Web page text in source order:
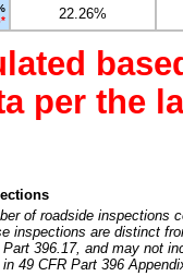
22.26%
per the
of roadside inspections
inspections are distinct
Part 396.17, and may not
in 49 CFR Part 396